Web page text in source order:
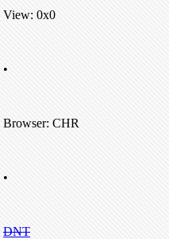
View: 0x0
•
Browser: CHR
•
DNT